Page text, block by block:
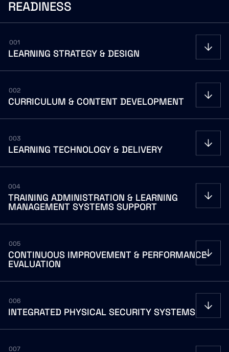
READINESS
001
LEARNING STRATEGY & DESIGN
002
CURRICULUM & CONTENT DEVELOPMENT
003
LEARNING TECHNOLOGY & DELIVERY
004
TRAINING ADMINISTRATION & LEARNING
MANAGEMENT SYSTEMS SUPPORT
005
CONTINUOUS IMPROVEMENT & PERFORMANCE
EVALUATION
006
INTEGRATED PHYSICAL SECURITY SYSTEMS
007